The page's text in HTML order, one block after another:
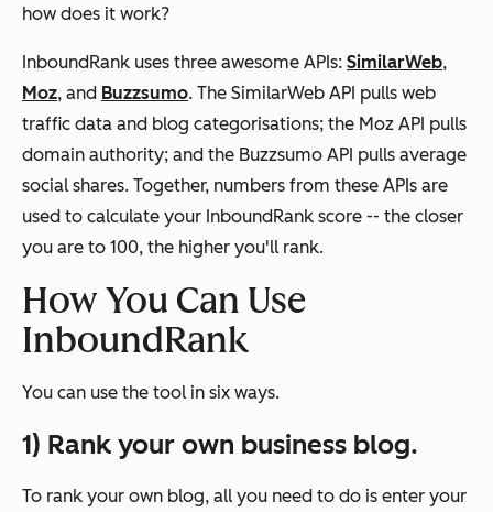
how does it work?
InboundRank uses three awesome APIs: SimilarWeb,
Moz, and Buzzsumo. The SimilarWeb API pulls web
traffic data and blog categorisations; the Moz API pulls
domain authority; and the Buzzsumo API pulls average
social shares. Together, numbers from these APIs are
used to calculate your InboundRank score -- the closer
you are to 100, the higher you'll rank.
How You Can Use
InboundRank
You can use the tool in six ways.
1) Rank your own business blog.
To rank your own blog, all you need to do is enter your